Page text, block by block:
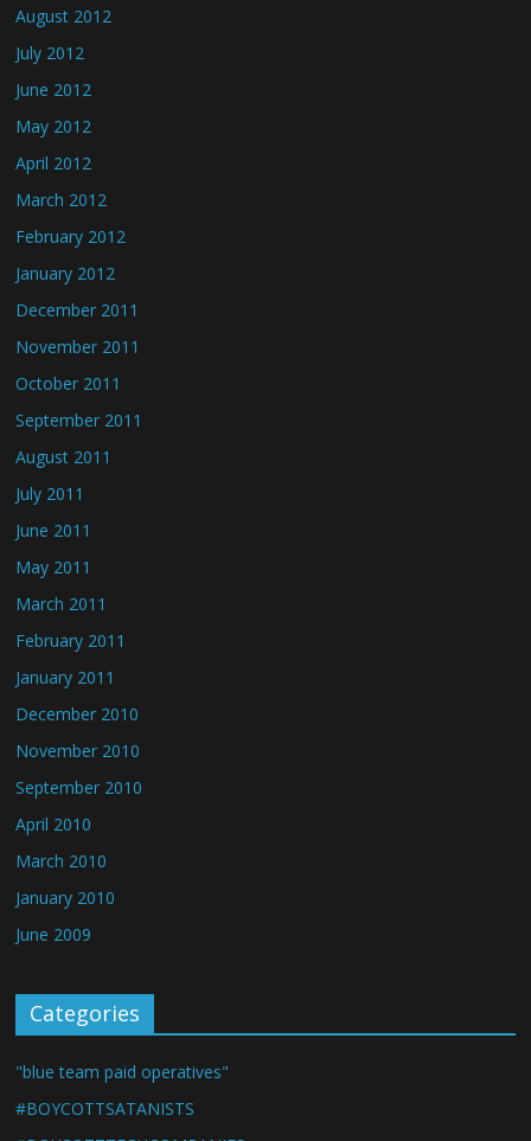
August 2012
July 2012
June 2012
May 2012
April 2012
March 2012
February 2012
January 2012
December 2011
November 2011
October 2011
September 2011
August 2011
July 2011
June 2011
May 2011
March 2011
February 2011
January 2011
December 2010
November 2010
September 2010
April 2010
March 2010
January 2010
June 2009
Categories
"blue team paid operatives"
#BOYCOTTSATANISTS